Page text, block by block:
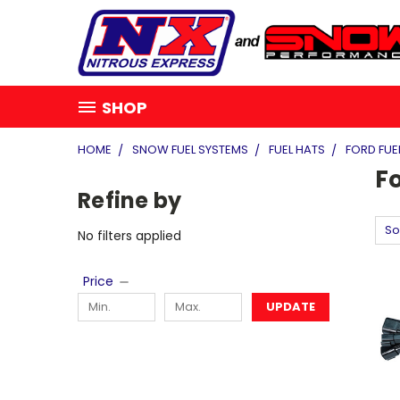
SHOP
HOME SNOW FUEL SYSTEMS FUEL HATS FORD
Refine by
No filters applied
Price
UPDATE